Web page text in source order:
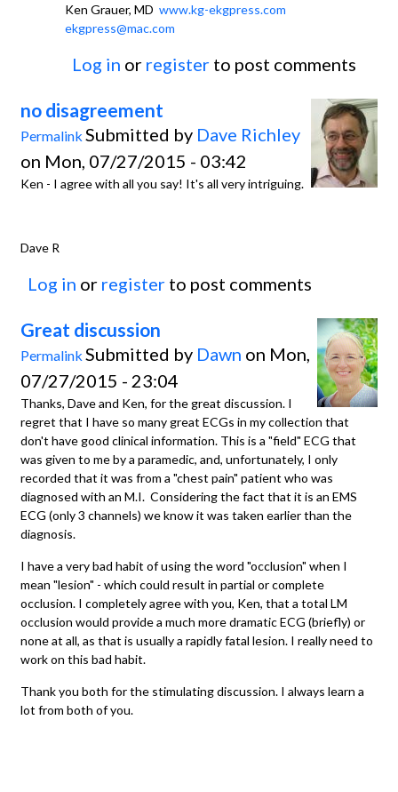
Ken Grauer, MD www.kg-ekgpress.com
ekgpress@mac.com
Log in or register to post comments
no disagreement
Permalink Submitted by Dave Richley
on Mon, 07/27/2015 - 03:42
Ken - I agree with all you say! It's all very intriguing.
Dave R
Log in or register to post comments
Great discussion
Permalink Submitted by Dawn on Mon,
07/27/2015 - 23:04
Thanks, Dave and Ken, for the great discussion. I
regret that I have so many great ECGs in my collection that
don't have good clinical information. This is a "field" ECG that
was given to me by a paramedic, and, unfortunately, I only
recorded that it was from a "chest pain" patient who was
diagnosed with an M.I. Considering the fact that it is an EMS
ECG (only 3 channels) we know it was taken earlier than the
diagnosis.
I have a very bad habit of using the word "occlusion" when I
mean "lesion" - which could result in partial or complete
occlusion. I completely agree with you, Ken, that a total LM
occlusion would provide a much more dramatic ECG (briefly) or
none at all, as that is usually a rapidly fatal lesion. I really need to
work on this bad habit.
Thank you both for the stimulating discussion. I always learn a
lot from both of you.